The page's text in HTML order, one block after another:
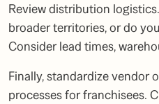
Review distribution
broader territories, or do
Consider lead times,
Finally, standardize vendor
processes for franchisees.